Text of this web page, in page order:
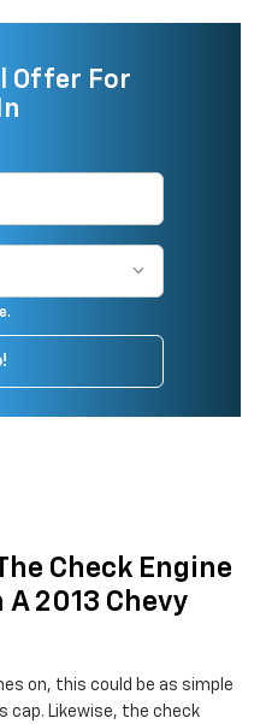
Offer For
Check Engine
A 2013 Chevy
on, this could be as simple
cap. Likewise, the check